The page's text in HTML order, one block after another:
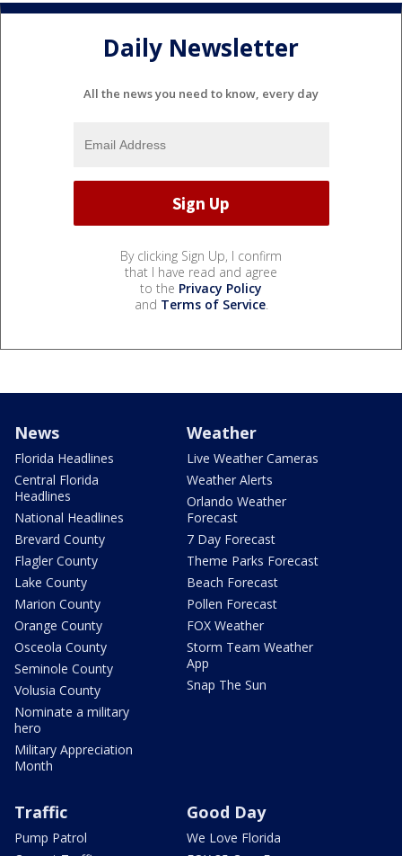
Daily Newsletter
All the news you need to know, every day
By clicking Sign Up, I confirm
that I have read and agree
to the Privacy Policy
and Terms of Service.
News
Florida Headlines
Central Florida
Headlines
National Headlines
Brevard County
Flagler County
Lake County
Marion County
Orange County
Osceola County
Seminole County
Volusia County
Nominate a military
hero
Military Appreciation
Month
Weather
Live Weather Cameras
Weather Alerts
Orlando Weather
Forecast
7 Day Forecast
Theme Parks Forecast
Beach Forecast
Pollen Forecast
FOX Weather
Storm Team Weather
App
Snap The Sun
Traffic
Pump Patrol
Good Day
We Love Florida